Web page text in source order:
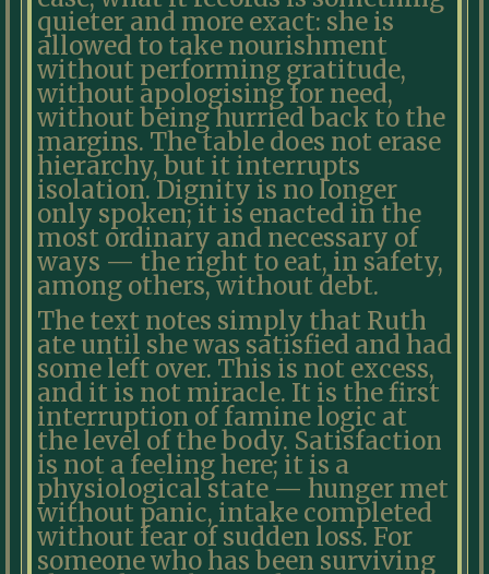
quieter and more exact: she is
allowed to take nourishment
without performing gratitude,
without apologising for need,
without being hurried back to the
margins. The table does not erase
hierarchy, but it interrupts
isolation. Dignity is no longer
only spoken; it is enacted in the
most ordinary and necessary of
ways — the right to eat, in safety,
among others, without debt.
The text notes simply that Ruth
ate until she was satisfied and had
some left over. This is not excess,
and it is not miracle. It is the first
interruption of famine logic at
the level of the body. Satisfaction
is not a feeling here; it is a
physiological state — hunger met
without panic, intake completed
without fear of sudden loss. For
someone who has been surviving